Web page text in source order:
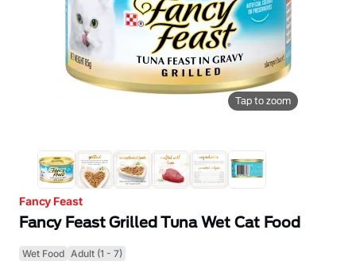
Tap to zoom
Fancy Feast
Fancy Feast Grilled Tuna Wet Cat Food
Wet Food Adult (1 - 7)